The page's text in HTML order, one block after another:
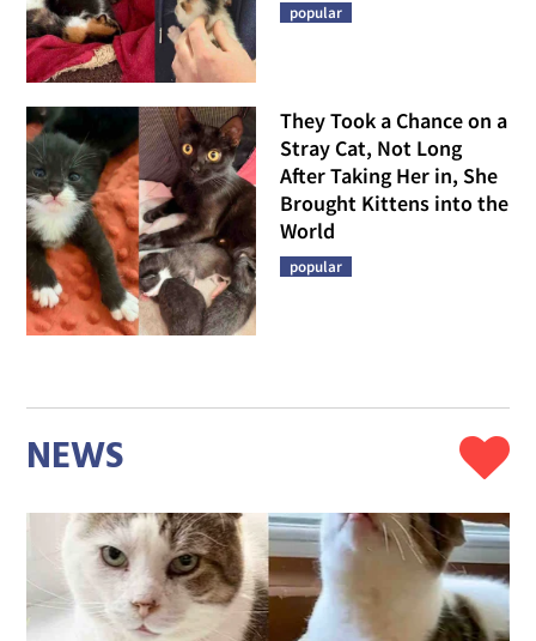
popular
They Took a Chance on a
Stray Cat, Not Long
After Taking Her in, She
Brought Kittens into the
World
popular
NEWS